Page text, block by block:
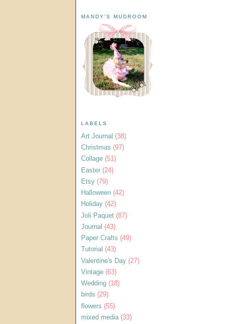
MANDY'S MUDROOM
LABELS
Art Journal (38)
Christmas (97)
Collage (51)
Easter (24)
Etsy (79)
Halloween (42)
Holiday (42)
Joli Paquet (87)
Journal (43)
Paper Crafts (49)
Tutorial (43)
Valentine's Day (27)
Vintage (63)
Wedding (18)
birds (29)
flowers (55)
mixed media (33)